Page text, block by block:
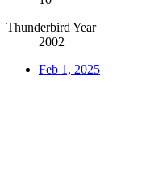
Thunderbird Year
2002
Feb 1, 2025